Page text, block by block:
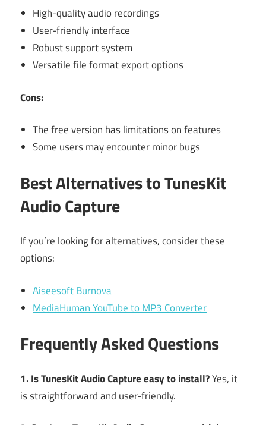
High-quality audio recordings
User-friendly interface
Robust support system
Versatile file format export options
Cons:
The free version has limitations on features
Some users may encounter minor bugs
Best Alternatives to TunesKit
Audio Capture
If you’re looking for alternatives, consider these
options:
Aiseesoft Burnova
MediaHuman YouTube to MP3 Converter
Frequently Asked Questions
1. Is TunesKit Audio Capture easy to install?Yes, it
is straightforward and user-friendly.